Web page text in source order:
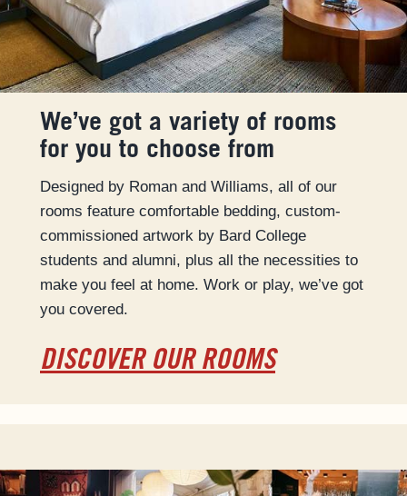
We’ve got a variety of rooms
for you to choose from
Designed by Roman and Williams, all of our
rooms feature comfortable bedding, custom-
commissioned artwork by Bard College
students and alumni, plus all the necessities to
make you feel at home. Work or play, we’ve got
you covered.
DISCOVER OUR ROOMS